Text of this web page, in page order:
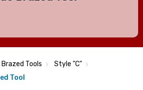
Brazed Tools
Style "C"
Tool